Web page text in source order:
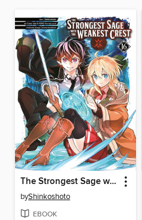
The Strongest Sage with the Weakest Crest, Volume 16
byShinkoshoto
EBOOK